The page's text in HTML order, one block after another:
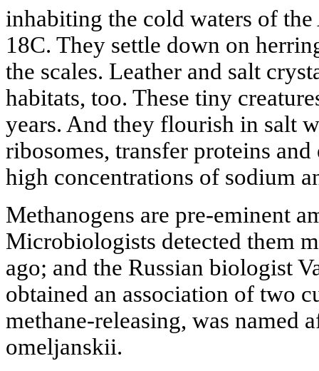
inhabiting the cold waters of
18C. They settle down on
the scales. Leather and salt
habitats, too. These tiny
years. And they flourish in salt
ribosomes, transfer proteins
high concentrations of sodium
Methanogens are pre-eminent
Microbiologists detected them
ago; and the Russian biologist
obtained an association of two
methane-releasing, was named
omeljanskii.